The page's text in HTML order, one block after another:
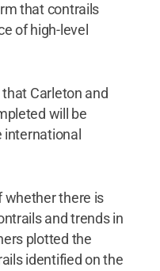
that contrails
of high-level
Carleton and
will be
international
whether there is
and trends in
plotted the
identified on the